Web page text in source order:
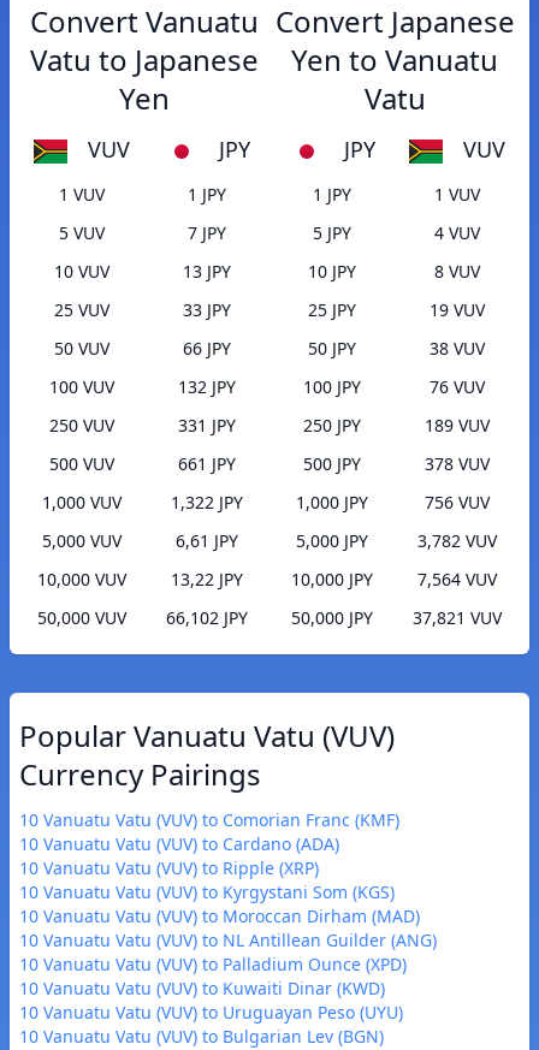
Convert Vanuatu
Vatu to Japanese
Yen
VUV JPY
1 VUV
1 JPY
5 VUV
7 JPY
10 VUV
13 JPY
25 VUV
33 JPY
50 VUV
66 JPY
100 VUV
132 JPY
250 VUV
331 JPY
500 VUV
661 JPY
1,000 VUV
1,322 JPY
5,000 VUV
6,61 JPY
10,000 VUV
13,22 JPY
50,000 VUV
66,102 JPY
Convert Japanese
Yen to Vanuatu
Vatu
JPY VUV
1 JPY
1 VUV
5 JPY
4 VUV
10 JPY
8 VUV
25 JPY
19 VUV
50 JPY
38 VUV
100 JPY
76 VUV
250 JPY
189 VUV
500 JPY
378 VUV
1,000 JPY
756 VUV
5,000 JPY
3,782 VUV
10,000 JPY
7,564 VUV
50,000 JPY
37,821 VUV
Popular Vanuatu Vatu (VUV)
Currency Pairings
10 Vanuatu Vatu (VUV) to Comorian Franc (KMF)
10 Vanuatu Vatu (VUV) to Cardano (ADA)
10 Vanuatu Vatu (VUV) to Ripple (XRP)
10 Vanuatu Vatu (VUV) to Kyrgystani Som (KGS)
10 Vanuatu Vatu (VUV) to Moroccan Dirham (MAD)
10 Vanuatu Vatu (VUV) to NL Antillean Guilder (ANG)
10 Vanuatu Vatu (VUV) to Palladium Ounce (XPD)
10 Vanuatu Vatu (VUV) to Kuwaiti Dinar (KWD)
10 Vanuatu Vatu (VUV) to Uruguayan Peso (UYU)
10 Vanuatu Vatu (VUV) to Bulgarian Lev (BGN)